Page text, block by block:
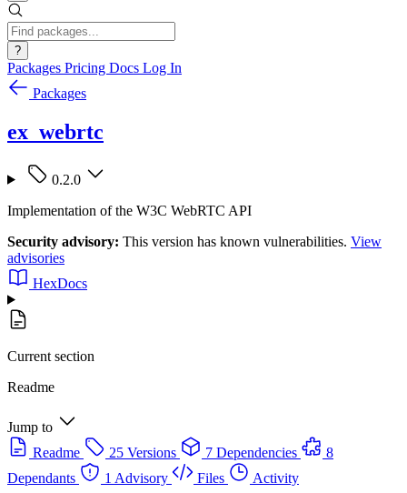
?
Packages Pricing Docs Log In
Packages
ex_webrtc
0.2.0
Implementation of the W3C WebRTC API
Security advisory: This version has known vulnerabilities. View
advisories
HexDocs
Current section
Readme
Jump to
Readme
25 Versions 7 Dependencies
8
Dependants
1 Advisory Files
Activity